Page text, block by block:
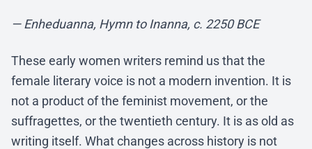
— Enheduanna, Hymn to Inanna, c. 2250 BCE
These early women writers remind us that the
female literary voice is not a modern invention. It is
not a product of the feminist movement, or the
suffragettes, or the twentieth century. It is as old as
writing itself. What changes across history is not